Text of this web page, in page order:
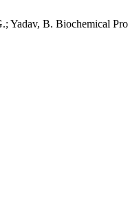
Yadav, B. Biochemical